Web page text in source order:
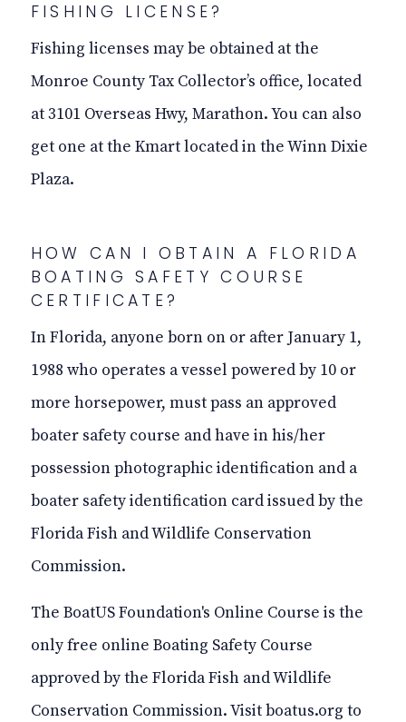
FISHING LICENSE?
Fishing licenses may be obtained at the
Monroe County Tax Collector’s office, located
at 3101 Overseas Hwy, Marathon. You can also
get one at the Kmart located in the Winn Dixie
Plaza.
HOW CAN I OBTAIN A FLORIDA
BOATING SAFETY COURSE
CERTIFICATE?
In Florida, anyone born on or after January 1,
1988 who operates a vessel powered by 10 or
more horsepower, must pass an approved
boater safety course and have in his/her
possession photographic identification and a
boater safety identification card issued by the
Florida Fish and Wildlife Conservation
Commission.
The BoatUS Foundation's Online Course is the
only free online Boating Safety Course
approved by the Florida Fish and Wildlife
Conservation Commission. Visitboatus.org to